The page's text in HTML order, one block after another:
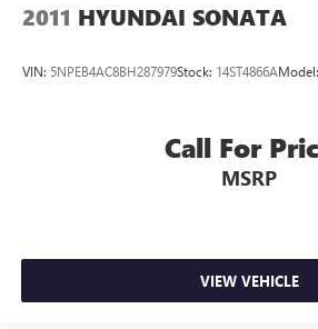
2011 HYUNDAI SONATA
VIN: 5NPEB4AC8BH287979Stock: 14ST4866AModel:
Call For
MSRP
VIEW VEHICLE